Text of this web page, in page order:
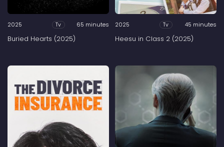
2025 Tv 65 minutes
Buried Hearts (2025)
2025 Tv 45 minutes
Heesu in Class 2 (2025)